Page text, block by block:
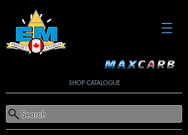
SHOP CATALOGUE
Search